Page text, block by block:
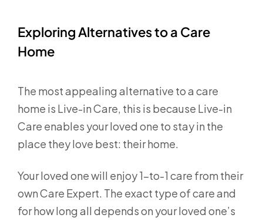
Exploring Alternatives to a Care
Home
The most appealing alternative to a care
home is Live-in Care, this is because Live-in
Care enables your loved one to stay in the
place they love best: their home.
Your loved one will enjoy 1-to-1 care from their
own Care Expert. The exact type of care and
for how long all depends on your loved one’s